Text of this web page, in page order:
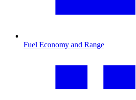
Fuel Economy and Range